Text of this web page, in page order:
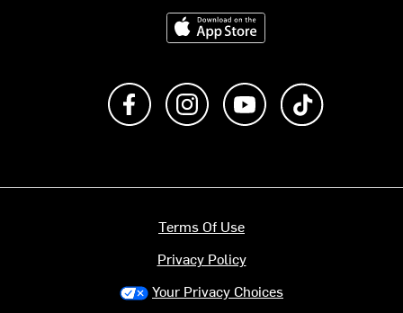
Download on the App Store
Like us on FacebookFollow us on Instagram
Subscribe to us on
Terms Of Use
Privacy Policy
Your Privacy Choices